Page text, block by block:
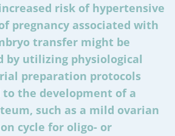
risk of hypertensive
pregnancy associated with
transfer might be
by utilizing physiological
preparation protocols
the development of a
such as a mild ovarian
cycle for oligo- or